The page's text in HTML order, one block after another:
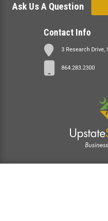
Contact Info
3 Research Drive,
864.283.2300
Ask Us A Question